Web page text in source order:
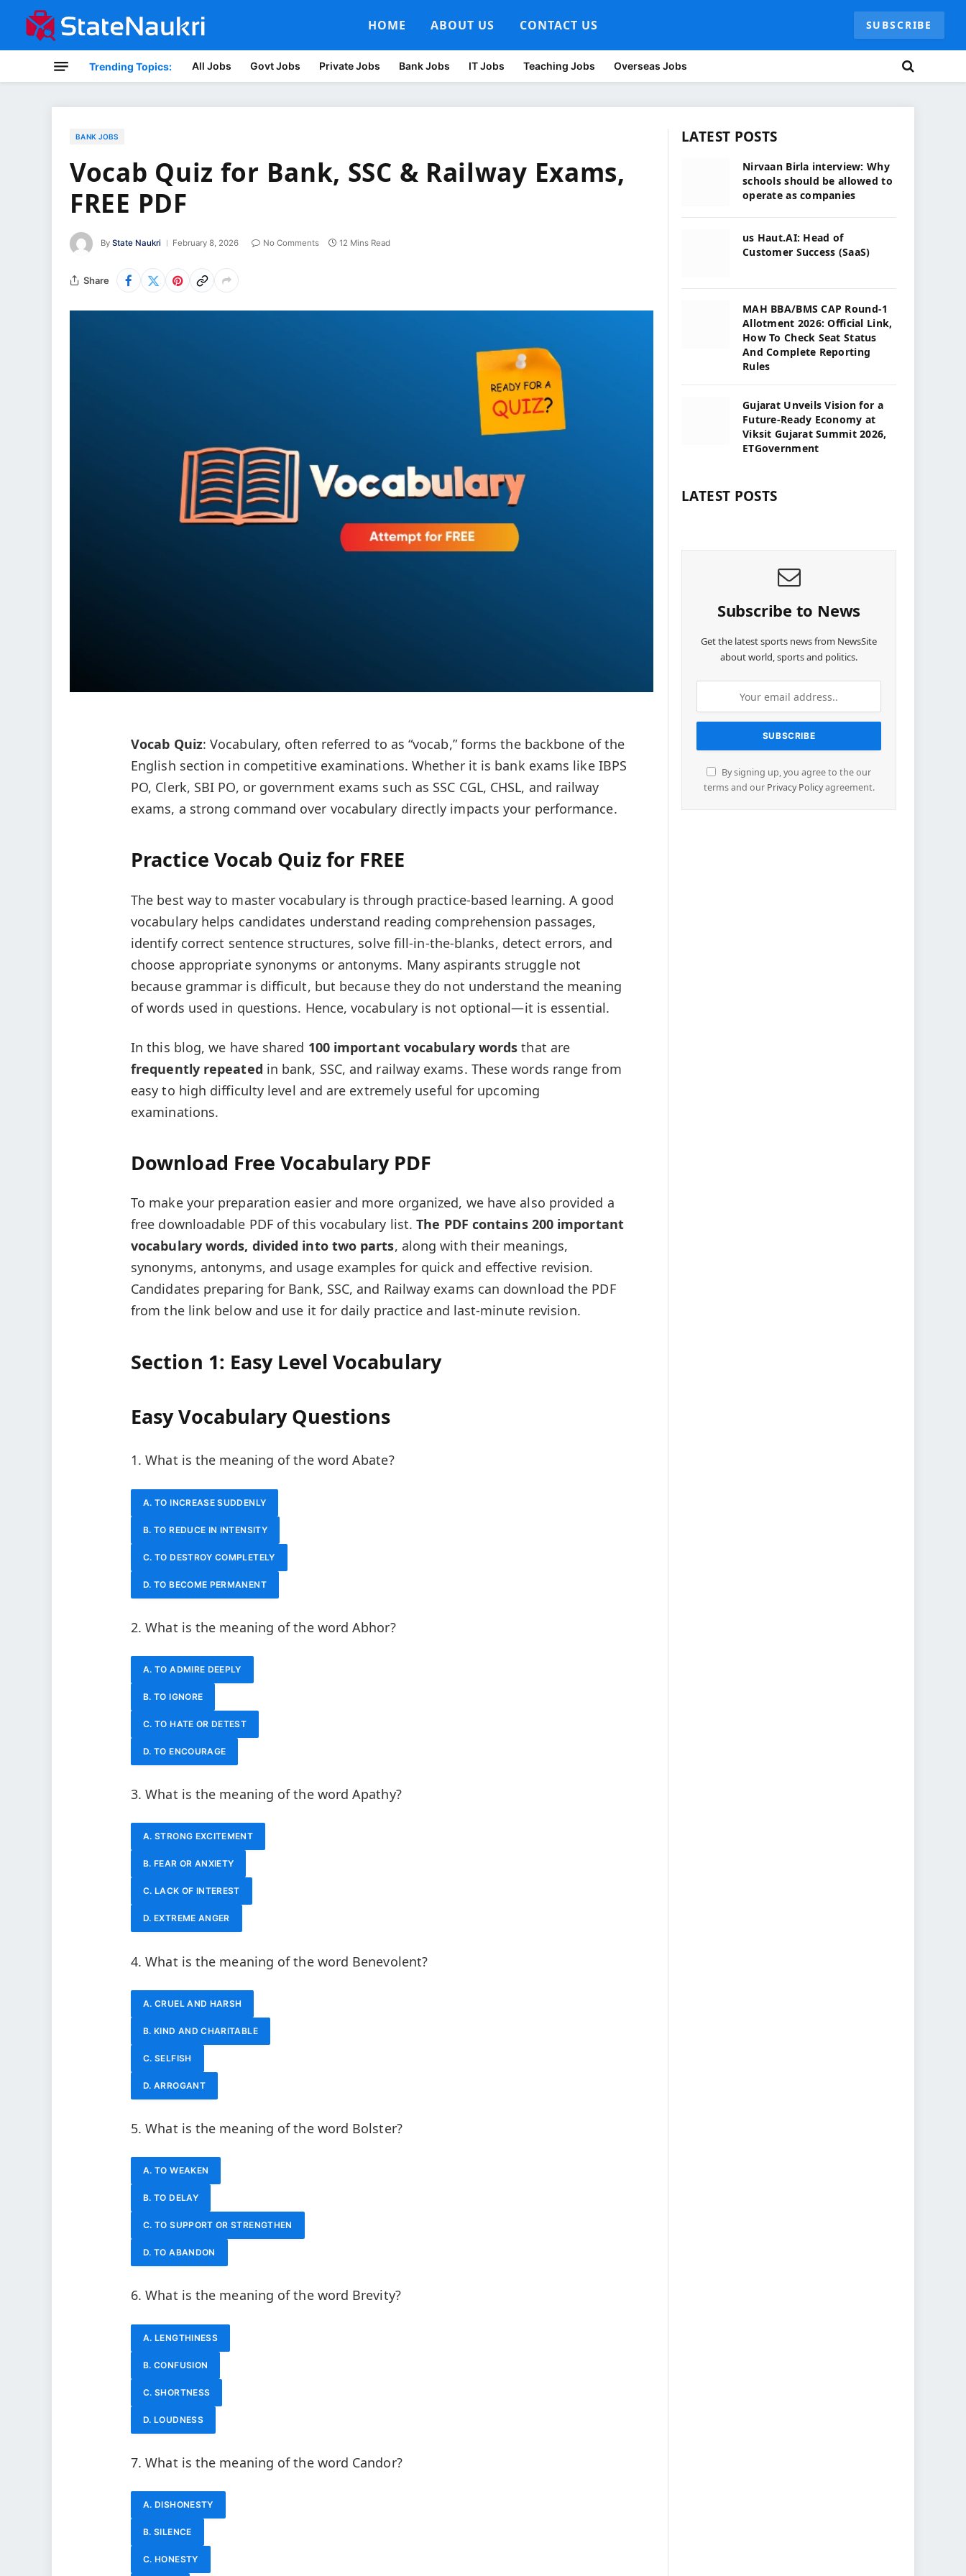
HOME ABOUT US CONTACT US SUBSCRIBE
Trending Topics: All Jobs Govt Jobs Private Jobs Bank Jobs IT Jobs Teaching Jobs Overseas Jobs
BANK JOBS
Vocab Quiz for Bank, SSC & Railway Exams,
FREE PDF
By State Naukri February 8, 2026 No Comments 12 Mins Read
Share
Vocab Quiz: Vocabulary, often referred to as “vocab,” forms the backbone of the
English section in competitive examinations. Whether it is bank exams like IBPS
PO, Clerk, SBI PO, or government exams such as SSC CGL, CHSL, and railway
exams, a strong command over vocabulary directly impacts your performance.
Practice Vocab Quiz for FREE
The best way to master vocabulary is through practice-based learning. A good
vocabulary helps candidates understand reading comprehension passages,
identify correct sentence structures, solve fill-in-the-blanks, detect errors, and
choose appropriate synonyms or antonyms. Many aspirants struggle not
because grammar is difficult, but because they do not understand the meaning
of words used in questions. Hence, vocabulary is not optional—it is essential.
In this blog, we have shared 100 important vocabulary words that are
frequently repeated in bank, SSC, and railway exams. These words range from
easy to high difficulty level and are extremely useful for upcoming
examinations.
Download Free Vocabulary PDF
To make your preparation easier and more organized, we have also provided a
free downloadable PDF of this vocabulary list. The PDF contains 200 important
vocabulary words, divided into two parts, along with their meanings,
synonyms, antonyms, and usage examples for quick and effective revision.
Candidates preparing for Bank, SSC, and Railway exams can download the PDF
from the link below and use it for daily practice and last-minute revision.
Section 1: Easy Level Vocabulary
Easy Vocabulary Questions
1. What is the meaning of the word Abate?
A. TO INCREASE SUDDENLY
B. TO REDUCE IN INTENSITY
C. TO DESTROY COMPLETELY
D. TO BECOME PERMANENT
2. What is the meaning of the word Abhor?
A. TO ADMIRE DEEPLY
B. TO IGNORE
C. TO HATE OR DETEST
D. TO ENCOURAGE
3. What is the meaning of the word Apathy?
A. STRONG EXCITEMENT
B. FEAR OR ANXIETY
C. LACK OF INTEREST
D. EXTREME ANGER
4. What is the meaning of the word Benevolent?
A. CRUEL AND HARSH
B. KIND AND CHARITABLE
C. SELFISH
D. ARROGANT
5. What is the meaning of the word Bolster?
A. TO WEAKEN
B. TO DELAY
C. TO SUPPORT OR STRENGTHEN
D. TO ABANDON
6. What is the meaning of the word Brevity?
A. LENGTHINESS
B. CONFUSION
C. SHORTNESS
D. LOUDNESS
7. What is the meaning of the word Candor?
A. DISHONESTY
B. SILENCE
C. HONESTY
LATEST POSTS
Nirvaan Birla interview: Why
schools should be allowed to
operate as companies
us Haut.AI: Head of
Customer Success (SaaS)
MAH BBA/BMS CAP Round-1
Allotment 2026: Official Link,
How To Check Seat Status
And Complete Reporting
Rules
Gujarat Unveils Vision for a
Future-Ready Economy at
Viksit Gujarat Summit 2026,
ETGovernment
LATEST POSTS
Subscribe to News
Get the latest sports news from NewsSite
about world, sports and politics.
By signing up, you agree to the our
terms and our Privacy Policyagreement.